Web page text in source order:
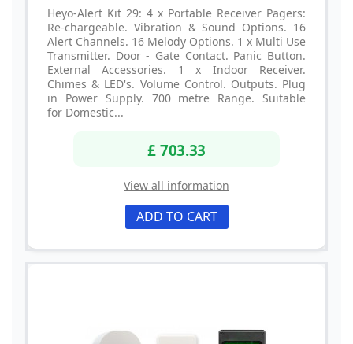
Heyo-Alert Kit 29: 4 x Portable Receiver Pagers:
Re-chargeable. Vibration & Sound Options. 16
Alert Channels. 16 Melody Options. 1 x Multi Use
Transmitter. Door - Gate Contact. Panic Button.
External Accessories. 1 x Indoor Receiver.
Chimes & LED's. Volume Control. Outputs. Plug
in Power Supply. 700 metre Range. Suitable
for Domestic...
£ 703.33
View all information
ADD TO CART